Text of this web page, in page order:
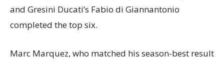
and Gresini Ducati’s Fabio di Giannantonio
completed the top six.
Marc Marquez, who matched his season-best result